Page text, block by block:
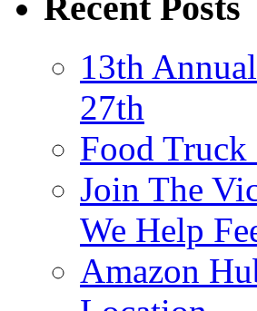
13th
27th
Food
Join The
We Help
Amazon